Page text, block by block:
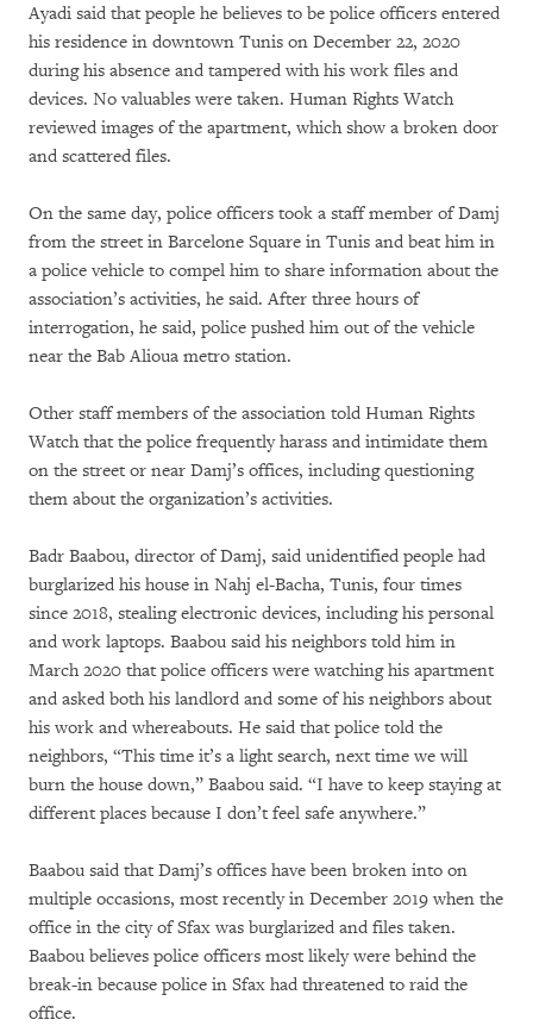
Ayadi said that people he believes to be police officers entered
his residence in downtown Tunis on December 22, 2020
during his absence and tampered with his work files and
devices. No valuables were taken. Human Rights Watch
reviewed images of the apartment, which show a broken door
and scattered files.
On the same day, police officers took a staff member of Damj
from the street in Barcelone Square in Tunis and beat him in
a police vehicle to compel him to share information about the
association’s activities, he said. After three hours of
interrogation, he said, police pushed him out of the vehicle
near the Bab Alioua metro station.
Other staff members of the association told Human Rights
Watch that the police frequently harass and intimidate them
on the street or near Damj’s offices, including questioning
them about the organization’s activities.
Badr Baabou, director of Damj, said unidentified people had
burglarized his house in Nahj el-Bacha, Tunis, four times
since 2018, stealing electronic devices, including his personal
and work laptops. Baabou said his neighbors told him in
March 2020 that police officers were watching his apartment
and asked both his landlord and some of his neighbors about
his work and whereabouts. He said that police told the
neighbors, “This time it’s a light search, next time we will
burn the house down,” Baabou said. “I have to keep staying at
different places because I don’t feel safe anywhere.”
Baabou said that Damj’s offices have been broken into on
multiple occasions, most recently in December 2019 when the
office in the city of Sfax was burglarized and files taken.
Baabou believes police officers most likely were behind the
break-in because police in Sfax had threatened to raid the
office.